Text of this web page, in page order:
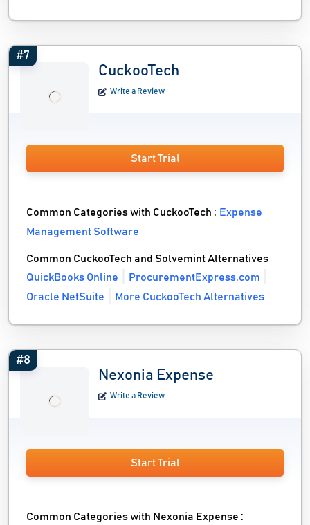
#7
CuckooTech
Write a Review
Start Trial
Common Categories with CuckooTech : Expense
Management Software
Common CuckooTech and Solvemint Alternatives
QuickBooks Online
ProcurementExpress.com
Oracle NetSuite
More CuckooTech Alternatives
#8
Nexonia Expense
Write a Review
Start Trial
Common Categories with Nexonia Expense :